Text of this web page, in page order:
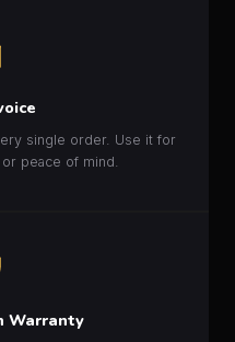
single order. Use it for
peace of mind.
Warranty